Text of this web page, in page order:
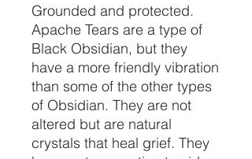
Grounded and protected.
Apache Tears are a type of
Black Obsidian, but they
have a more friendly vibration
than some of the other types
of Obsidian. They are not
altered but are natural
crystals that heal grief. They